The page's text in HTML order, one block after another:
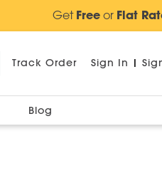
GetFreeor Flat
Track Order Sign In |
Blog